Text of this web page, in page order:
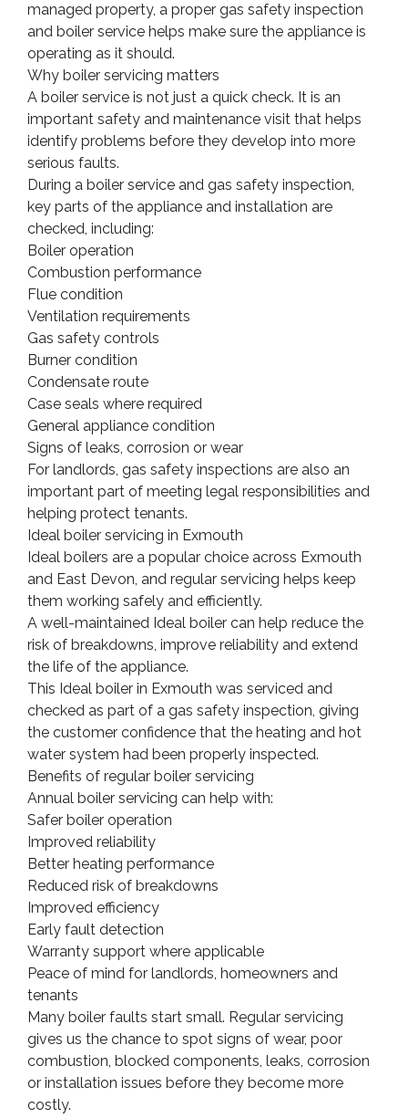
managed property, a proper gas safety inspection
and boiler service helps make sure the appliance is
operating as it should.
Why boiler servicing matters
A boiler service is not just a quick check. It is an
important safety and maintenance visit that helps
identify problems before they develop into more
serious faults.
During a boiler service and gas safety inspection,
key parts of the appliance and installation are
checked, including:
Boiler operation
Combustion performance
Flue condition
Ventilation requirements
Gas safety controls
Burner condition
Condensate route
Case seals where required
General appliance condition
Signs of leaks, corrosion or wear
For landlords, gas safety inspections are also an
important part of meeting legal responsibilities and
helping protect tenants.
Ideal boiler servicing in Exmouth
Ideal boilers are a popular choice across Exmouth
and East Devon, and regular servicing helps keep
them working safely and efficiently.
A well-maintained Ideal boiler can help reduce the
risk of breakdowns, improve reliability and extend
the life of the appliance.
This Ideal boiler in Exmouth was serviced and
checked as part of a gas safety inspection, giving
the customer confidence that the heating and hot
water system had been properly inspected.
Benefits of regular boiler servicing
Annual boiler servicing can help with:
Safer boiler operation
Improved reliability
Better heating performance
Reduced risk of breakdowns
Improved efficiency
Early fault detection
Warranty support where applicable
Peace of mind for landlords, homeowners and
tenants
Many boiler faults start small. Regular servicing
gives us the chance to spot signs of wear, poor
combustion, blocked components, leaks, corrosion
or installation issues before they become more
costly.